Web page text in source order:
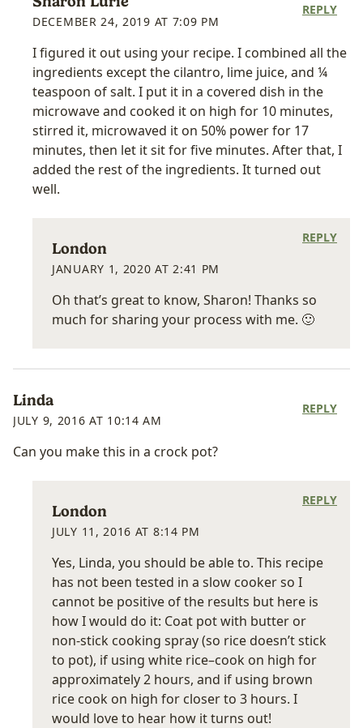
DECEMBER 24, 2019 AT 7:09 PM
I figured it out using your recipe. I combined all the
ingredients except the cilantro, lime juice, and ¼
teaspoon of salt. I put it in a covered dish in the
microwave and cooked it on high for 10 minutes,
stirred it, microwaved it on 50% power for 17
minutes, then let it sit for five minutes. After that, I
added the rest of the ingredients. It turned out
well.
REPLY
London
JANUARY 1, 2020 AT 2:41 PM
Oh that’s great to know, Sharon! Thanks so
much for sharing your process with me. 🙂
REPLY
Linda
JULY 9, 2016 AT 10:14 AM
Can you make this in a crock pot?
REPLY
London
JULY 11, 2016 AT 8:14 PM
Yes, Linda, you should be able to. This recipe
has not been tested in a slow cooker so I
cannot be positive of the results but here is
how I would do it: Coat pot with butter or
non-stick cooking spray (so rice doesn’t stick
to pot), if using white rice–cook on high for
approximately 2 hours, and if using brown
rice cook on high for closer to 3 hours. I
would love to hear how it turns out!
REPLY